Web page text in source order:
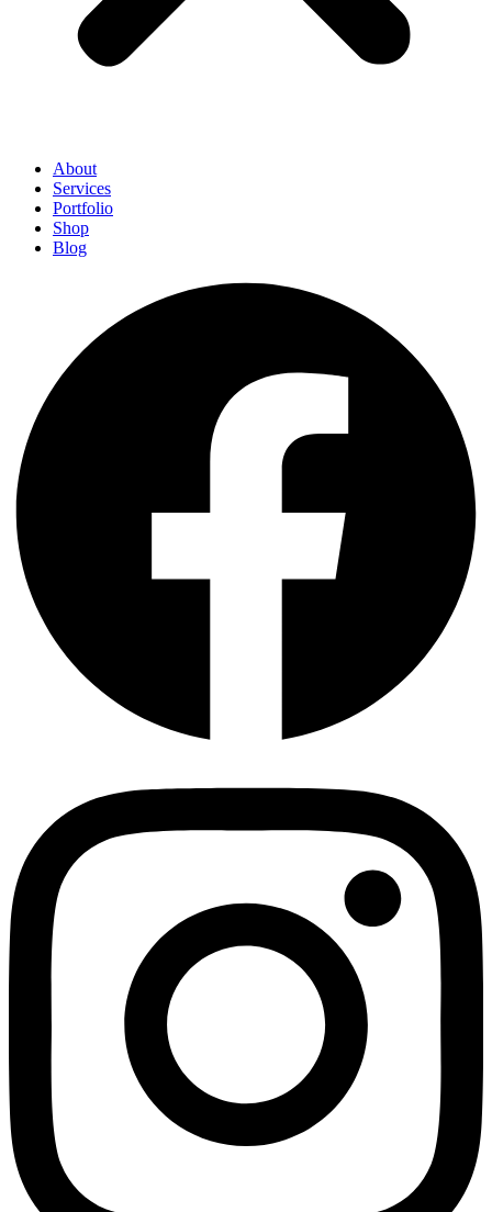
About
Services
Portfolio
Shop
Blog